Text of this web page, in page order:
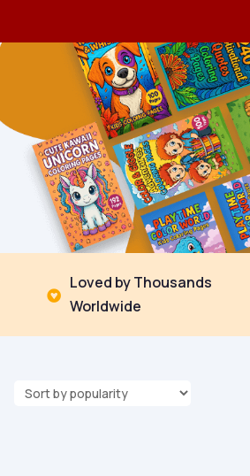

Loved by Thousands
Worldwide